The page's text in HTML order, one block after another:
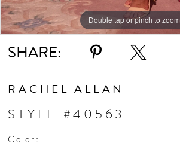
Double tap or pinch to zoom
Double tap or pinch to zoom
Double tap or pinch to zoom
SHARE:
RACHEL ALLAN
STYLE #40563
Color: